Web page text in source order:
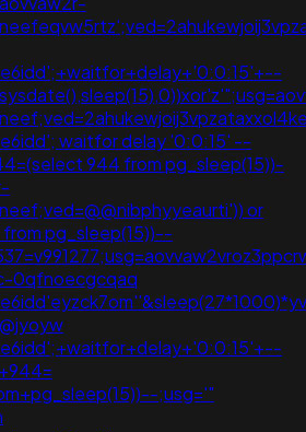
waitfor delay '0:0:15' --
944 from pg_sleep(15))-
or
pg_sleep(15))--
0qfnoecgcqaq
;usg='"